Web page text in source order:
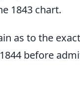
1843 chart.
as to the
before